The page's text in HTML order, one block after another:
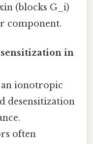
(blocks G_i)
component.
in
an ionotropic
desensitization
often